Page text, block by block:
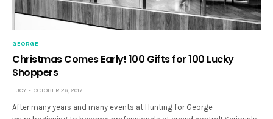
GEORGE
Christmas Comes Early! 100 Gifts for 100 Lucky
Shoppers
LUCY OCTOBER 26, 2017
After many years and many events at Hunting for George